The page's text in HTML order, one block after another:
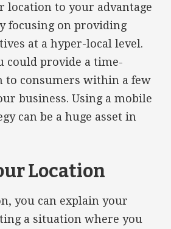
location to your advantage
focusing on providing
at a hyper-local level.
could provide a time-
to consumers within a few
business. Using a mobile
can be a huge asset in
Location
you can explain your
a situation where you